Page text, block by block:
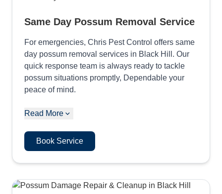
Same Day Possum Removal Service
For emergencies, Chris Pest Control offers same
day possum removal services in Black Hill. Our
quick response team is always ready to tackle
possum situations promptly, Dependable your
peace of mind.
Read More
Book Service